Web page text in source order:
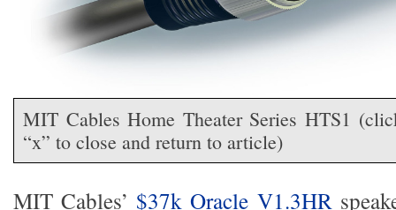
MIT Cables Home Theater Series HTS1
“x” to close and return to article)
MIT Cables’ $37k Oracle V1.3HR